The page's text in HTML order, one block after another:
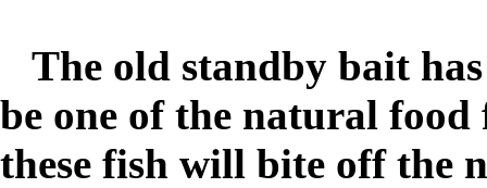
The old standby bait
be one of the natural
these fish will bite off the